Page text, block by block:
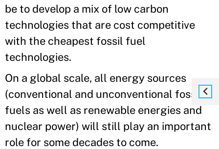
be to develop a mix of low carbon
technologies that are cost competitive
with the cheapest fossil fuel
technologies.
On a global scale, all energy sources
(conventional and unconventional fossil
fuels as well as renewable energies and
nuclear power) will still play an important
role for some decades to come.